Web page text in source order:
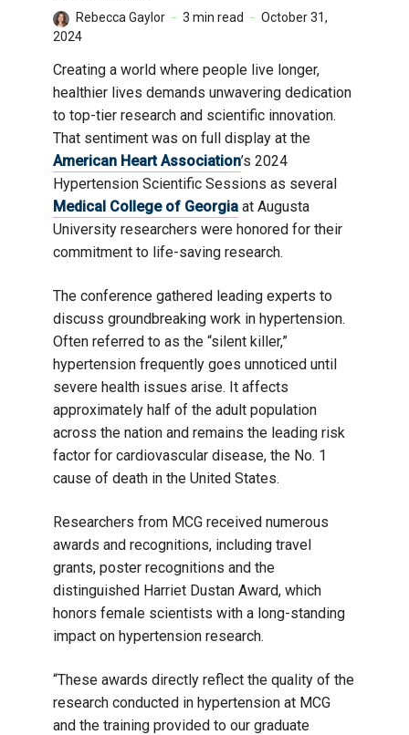
Rebecca Gaylor 3 min read
October 31,
2024
Creating a world where people live longer,
healthier lives demands unwavering dedication
to top-tier research and scientific innovation.
That sentiment was on full display at the
American Heart Association’s 2024
Hypertension Scientific Sessions as several
Medical College of Georgia at Augusta
University researchers were honored for their
commitment to life-saving research.
The conference gathered leading experts to
discuss groundbreaking work in hypertension.
Often referred to as the “silent killer,”
hypertension frequently goes unnoticed until
severe health issues arise. It affects
approximately half of the adult population
across the nation and remains the leading risk
factor for cardiovascular disease, the No. 1
cause of death in the United States.
Researchers from MCG received numerous
awards and recognitions, including travel
grants, poster recognitions and the
distinguished Harriet Dustan Award, which
honors female scientists with a long-standing
impact on hypertension research.
“These awards directly reflect the quality of the
research conducted in hypertension at MCG
and the training provided to our graduate